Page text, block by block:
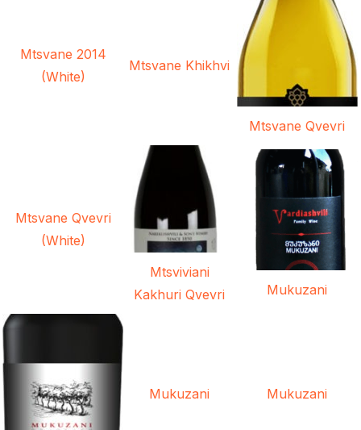
Mtsvane 2014
(White)
Mtsvane Khikhvi
Mtsvane Qvevri
Mtsvane Qvevri
(White)
Mtsviviani
Kakhuri Qvevri
Mukuzani
Mukuzani Mukuzani